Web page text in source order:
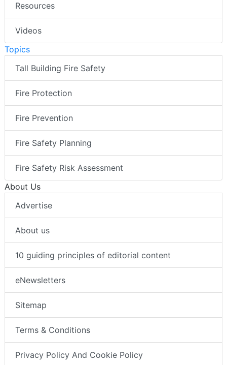
Resources
Videos
Topics
Tall Building Fire Safety
Fire Protection
Fire Prevention
Fire Safety Planning
Fire Safety Risk Assessment
About Us
Advertise
About us
10 guiding principles of editorial content
eNewsletters
Sitemap
Terms & Conditions
Privacy Policy And Cookie Policy